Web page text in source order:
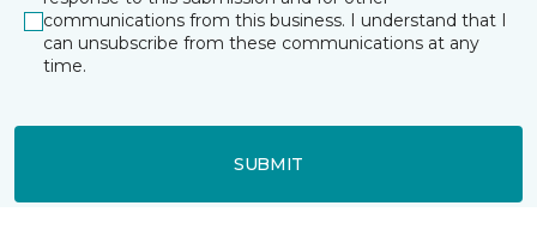
communications from this business. I understand that I
can unsubscribe from these communications at any
time.
SUBMIT